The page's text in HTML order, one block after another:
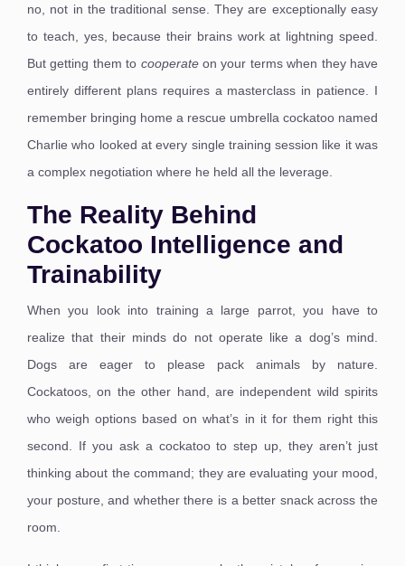
no, not in the traditional sense. They are exceptionally easy
to teach, yes, because their brains work at lightning speed.
But getting them to cooperateon your terms when they have
entirely different plans requires a masterclass in patience. I
remember bringing home a rescue umbrella cockatoo named
Charlie who looked at every single training session like it was
a complex negotiation where he held all the leverage.
The Reality Behind
Cockatoo Intelligence and
Trainability
When you look into training a large parrot, you have to
realize that their minds do not operate like a dog’s mind.
Dogs are eager to please pack animals by nature.
Cockatoos, on the other hand, are independent wild spirits
who weigh options based on what’s in it for them right this
second. If you ask a cockatoo to step up, they aren’t just
thinking about the command; they are evaluating your mood,
your posture, and whether there is a better snack across the
room.